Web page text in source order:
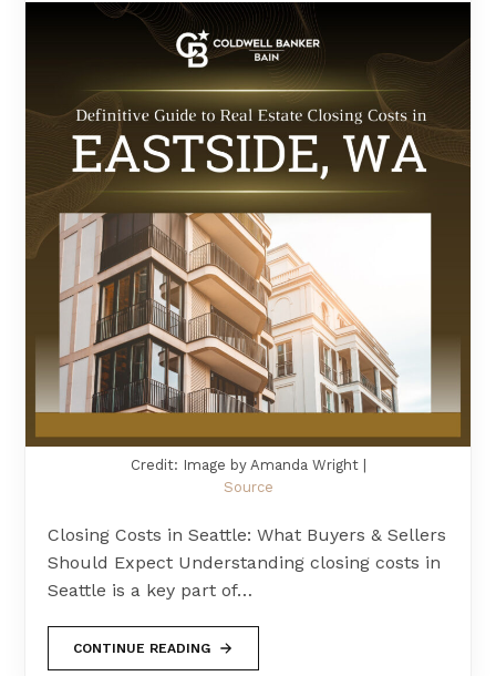
Credit: Image by Amanda Wright |
Source
Closing Costs in Seattle: What Buyers & Sellers
Should Expect Understanding closing costs in
Seattle is a key part of…
CONTINUE READING